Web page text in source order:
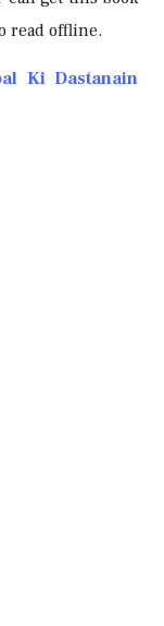
read offline.
Ki Dastanain